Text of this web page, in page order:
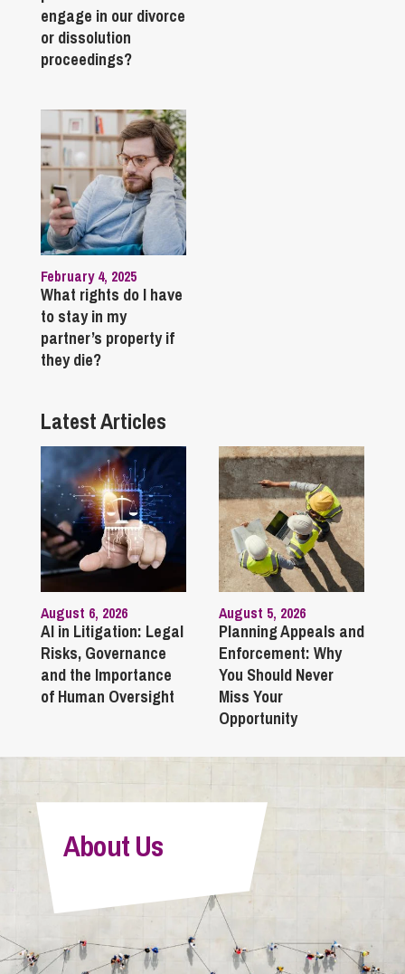
engage in our divorce
or dissolution
proceedings?
February 4, 2025
What rights do I have
to stay in my
partner’s property if
they die?
Latest Articles
August 6, 2026
AI in Litigation: Legal
Risks, Governance
and the Importance
of Human Oversight
August 5, 2026
Planning Appeals and
Enforcement: Why
You Should Never
Miss Your
Opportunity
About Us